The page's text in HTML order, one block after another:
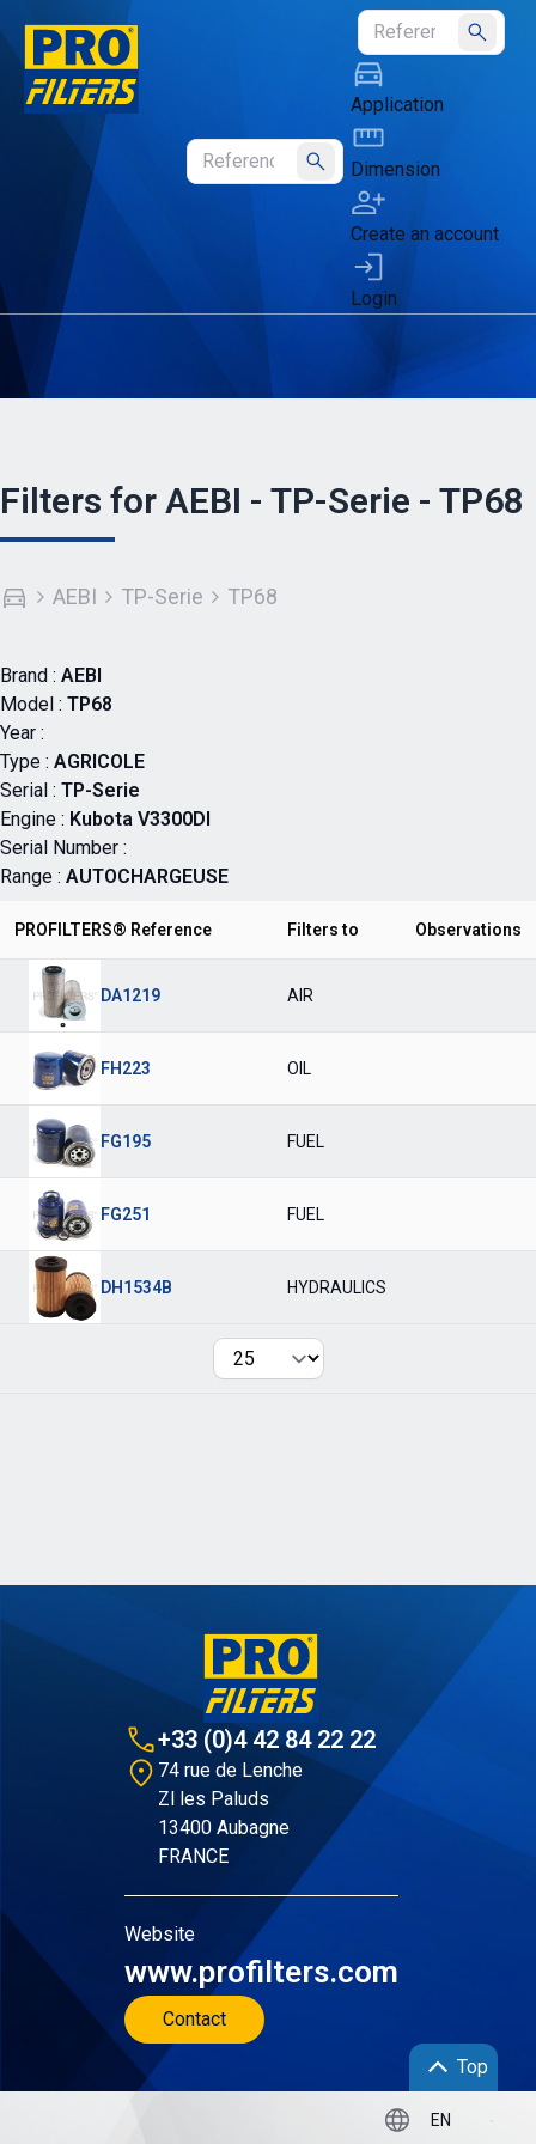
Submit
Submit
Application
Dimension
Create an account
Login
Filters for AEBI - TP-Serie - TP68
AEBI TP-Serie TP68
Brand : AEBI
Model : TP68
Year :
Type : AGRICOLE
Serial : TP-Serie
Engine : Kubota V3300DI
Serial Number :
Range : AUTOCHARGEUSE
PROFILTERS® Reference Filters to Observations
DA1219 AIR
FH223 OIL
FG195 FUEL
FG251 FUEL
DH1534B HYDRAULICS
+33 (0)4 42 84 22 22
74 rue de Lenche
Zl les Paluds
13400 Aubagne
FRANCE
Website
www.profilters.com
Contact
Top